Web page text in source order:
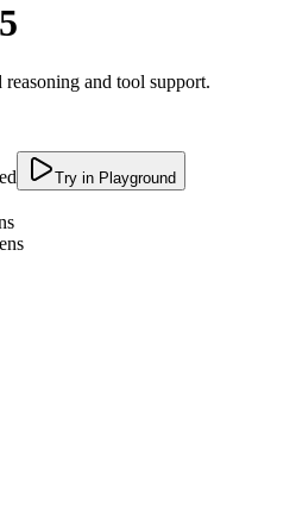
and tool support.
Try in Playground